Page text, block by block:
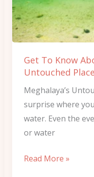
Get To Know
Untouched
Meghalaya’s
surprise where
water. Even the
or water
Meghalaya’s
Untouched
Places
Read More »